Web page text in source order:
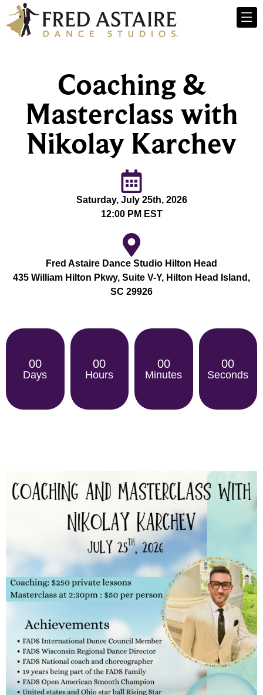
Coaching &
Masterclass with
Nikolay Karchev
Saturday, July 25th, 2026
12:00 PM EST
Fred Astaire Dance Studio Hilton Head
435 William Hilton Pkwy, Suite V-Y, Hilton Head Island,
SC 29926
00
Days
00
Hours
00
Minutes
00
Seconds